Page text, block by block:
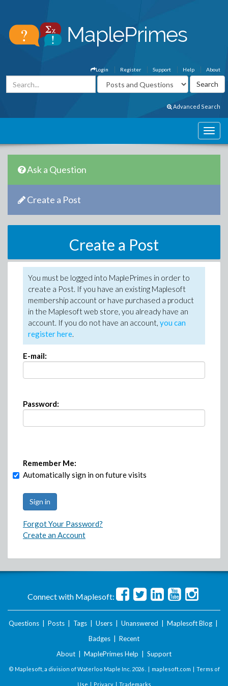
About
Help
Support
Register
Login
Advanced Search
Ask a Question
Create a Post
Create a Post
You must be logged into MaplePrimes in order to
create a Post. If you have an existing Maplesoft
membership account or have purchased a product
in the Maplesoft web store, you already have an
account. If you do not have an account, you can
register here.
E-mail:
Password:
Remember Me:
Automatically sign in on future visits
Forgot Your Password?
Create an Account
Connect with Maplesoft:
Questions Posts Tags Users Unanswered Maplesoft Blog
Badges
Recent
About
MaplePrimes Help Support
© Maplesoft, a division of Waterloo Maple Inc. 2026 . | maplesoft.com | Terms of
Use | Privacy| Trademarks